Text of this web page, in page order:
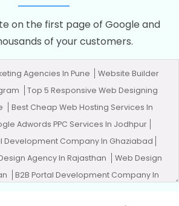
on the first page of Google and
of your customers.
Agencies In Pune
Website Builder
Top 5 Responsive Web Designing
Best Cheap Web Hosting Services In
Adwords PPC Services In Jodhpur
Development Company In Ghaziabad
Agency In Rajasthan
Web Design
B2B Portal Development Company In